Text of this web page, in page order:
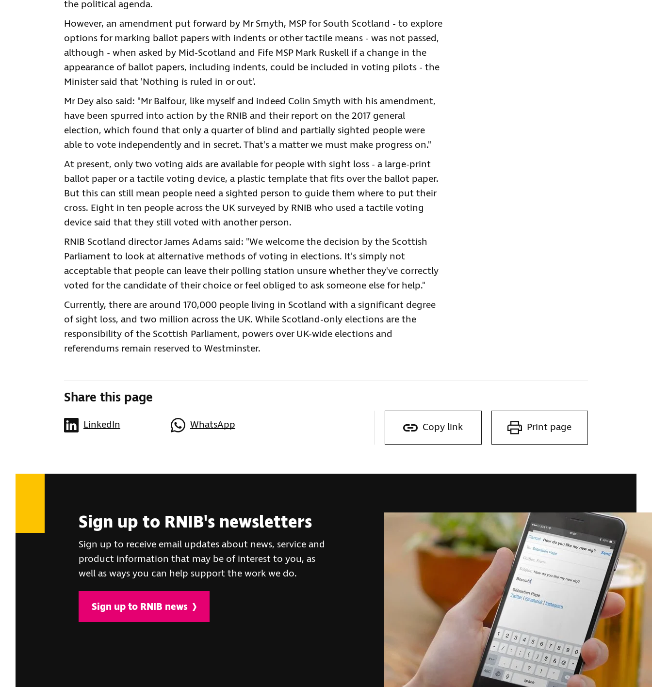
the political agenda.
However, an amendment put forward by Mr Smyth, MSP for South Scotland - to explore
options for marking ballot papers with indents or other tactile means - was not passed,
although - when asked by Mid-Scotland and Fife MSP Mark Ruskell if a change in the
appearance of ballot papers, including indents, could be included in voting pilots - the
Minister said that 'Nothing is ruled in or out'.
Mr Dey also said: "Mr Balfour, like myself and indeed Colin Smyth with his amendment,
have been spurred into action by the RNIB and their report on the 2017 general
election, which found that only a quarter of blind and partially sighted people were
able to vote independently and in secret. That's a matter we must make progress on."
At present, only two voting aids are available for people with sight loss - a large-print
ballot paper or a tactile voting device, a plastic template that fits over the ballot paper.
But this can still mean people need a sighted person to guide them where to put their
cross. Eight in ten people across the UK surveyed by RNIB who used a tactile voting
device said that they still voted with another person.
RNIB Scotland director James Adams said: "We welcome the decision by the Scottish
Parliament to look at alternative methods of voting in elections. It's simply not
acceptable that people can leave their polling station unsure whether they've correctly
voted for the candidate of their choice or feel obliged to ask someone else for help."
Currently, there are around 170,000 people living in Scotland with a significant degree
of sight loss, and two million across the UK. While Scotland-only elections are the
responsibility of the Scottish Parliament, powers over UK-wide elections and
referendums remain reserved to Westminster.
Share this page
LinkedIn WhatsApp Copy link Print page
Sign up to RNIB's newsletters
Sign up to receive email updates about news, service and
product information that may be of interest to you, as
well as ways you can help support the work we do.
Sign up to RNIB news